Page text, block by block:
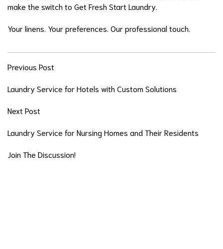
make the switch to Get Fresh Start Laundry.
Your linens. Your preferences. Our professional touch.
Previous Post
Laundry Service for Hotels with Custom Solutions
Next Post
Laundry Service for Nursing Homes and Their Residents
Join The Discussion!